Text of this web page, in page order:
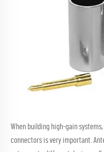
When building high-gain
connectors is very important.